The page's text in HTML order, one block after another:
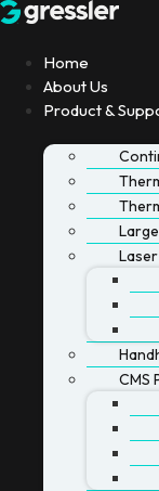
Skip
contentHome
About Us
Product &
CMS